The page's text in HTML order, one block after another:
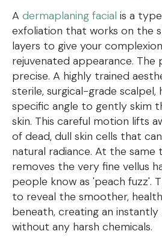
A dermaplaning facial is a
exfoliation that works on the
layers to give your
rejuvenated appearance. The
precise. A highly trained
sterile, surgical-grade scalpel,
specific angle to gently skim
skin. This careful motion lifts
of dead, dull skin cells that
natural radiance. At the
removes the very fine vellus
people know as 'peach fuzz'.
to reveal the smoother,
beneath, creating an
without any harsh chemicals.